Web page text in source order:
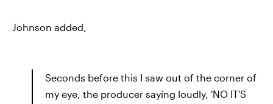
Johnson added,
Seconds before this I saw out of the corner of
my eye, the producer saying loudly, 'NO IT'S